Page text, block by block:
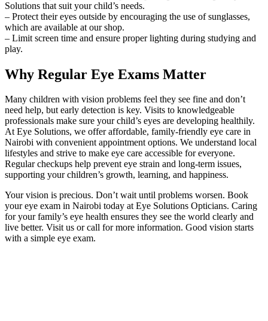
Solutions that suit your child’s needs.
– Protect their eyes outside by encouraging the use of sunglasses,
which are available at our shop.
– Limit screen time and ensure proper lighting during studying and
play.
Why Regular Eye Exams Matter
Many children with vision problems feel they see fine and don’t
need help, but early detection is key. Visits to knowledgeable
professionals make sure your child’s eyes are developing healthily.
At Eye Solutions, we offer affordable, family-friendly eye care in
Nairobi with convenient appointment options. We understand local
lifestyles and strive to make eye care accessible for everyone.
Regular checkups help prevent eye strain and long-term issues,
supporting your children’s growth, learning, and happiness.
Your vision is precious. Don’t wait until problems worsen. Book
your eye exam in Nairobi today at Eye Solutions Opticians. Caring
for your family’s eye health ensures they see the world clearly and
live better. Visit us or call for more information. Good vision starts
with a simple eye exam.